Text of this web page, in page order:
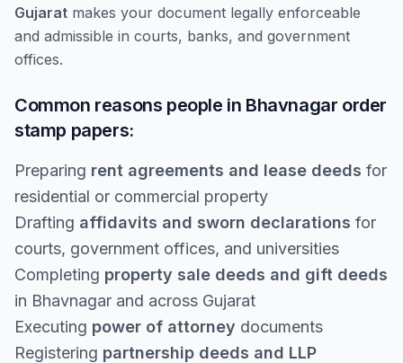
Gujarat makes your document legally enforceable
and admissible in courts, banks, and government
offices.
Common reasons people in Bhavnagar order
stamp papers:
Preparing rent agreements and lease deeds for
residential or commercial property
Drafting affidavits and sworn declarations for
courts, government offices, and universities
Completing property sale deeds and gift deeds
in Bhavnagar and across Gujarat
Executing power of attorney documents
Registering partnership deeds and LLP